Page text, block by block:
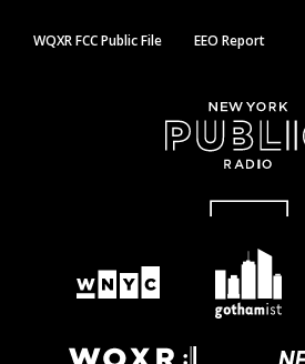
WQXR FCC Public File EEO Report